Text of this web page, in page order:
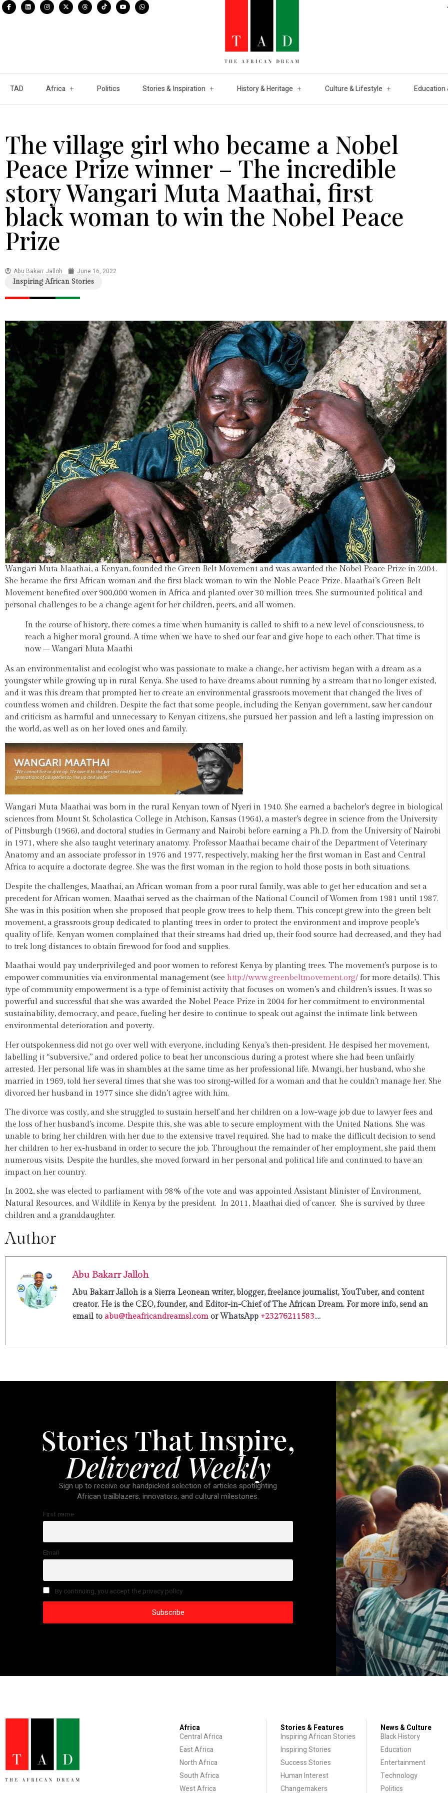
TAD Africa Politics Stories & Inspiration History & Heritage Culture & Lifestyle Education
The village girl who became a Nobel
Peace Prize winner – The incredible
story Wangari Muta Maathai, first
black woman to win the Nobel Peace
Prize
Abu Bakarr Jalloh June 16, 2022
Inspiring African Stories
Wangari Muta Maathai, a Kenyan, founded the Green Belt Movement and was awarded the Nobel Peace Prize in 2004.
She became the first African woman and the first black woman to win the Noble Peace Prize. Maathai’s Green Belt
Movement benefited over 900,000 women in Africa and planted over 30 million trees. She surmounted political and
personal challenges to be a change agent for her children, peers, and all women.
In the course of history, there comes a time when humanity is called to shift to a new level of consciousness, to
reach a higher moral ground. A time when we have to shed our fear and give hope to each other. That time is
now – Wangari Muta Maathi
As an environmentalist and ecologist who was passionate to make a change, her activism began with a dream as a
youngster while growing up in rural Kenya. She used to have dreams about running by a stream that no longer existed,
and it was this dream that prompted her to create an environmental grassroots movement that changed the lives of
countless women and children. Despite the fact that some people, including the Kenyan government, saw her candour
and criticism as harmful and unnecessary to Kenyan citizens, she pursued her passion and left a lasting impression on
the world, as well as on her loved ones and family.
Wangari Muta Maathai was born in the rural Kenyan town of Nyeri in 1940. She earned a bachelor’s degree in biological
sciences from Mount St. Scholastica College in Atchison, Kansas (1964), a master’s degree in science from the University
of Pittsburgh (1966), and doctoral studies in Germany and Nairobi before earning a Ph.D. from the University of Nairobi
in 1971, where she also taught veterinary anatomy. Professor Maathai became chair of the Department of Veterinary
Anatomy and an associate professor in 1976 and 1977, respectively, making her the first woman in East and Central
Africa to acquire a doctorate degree. She was the first woman in the region to hold those posts in both situations.
Despite the challenges, Maathai, an African woman from a poor rural family, was able to get her education and set a
precedent for African women. Maathai served as the chairman of the National Council of Women from 1981 until 1987.
She was in this position when she proposed that people grow trees to help them. This concept grew into the green belt
movement, a grassroots group dedicated to planting trees in order to protect the environment and improve people’s
quality of life. Kenyan women complained that their streams had dried up, their food source had decreased, and they had
to trek long distances to obtain firewood for food and supplies.
Maathai would pay underprivileged and poor women to reforest Kenya by planting trees. The movement’s purpose is to
empower communities via environmental management (see http://www.greenbeltmovement.org/ for more details). This
type of community empowerment is a type of feminist activity that focuses on women’s and children’s issues. It was so
powerful and successful that she was awarded the Nobel Peace Prize in 2004 for her commitment to environmental
sustainability, democracy, and peace, fueling her desire to continue to speak out against the intimate link between
environmental deterioration and poverty.
Her outspokenness did not go over well with everyone, including Kenya’s then-president. He despised her movement,
labelling it “subversive,” and ordered police to beat her unconscious during a protest where she had been unfairly
arrested. Her personal life was in shambles at the same time as her professional life. Mwangi, her husband, who she
married in 1969, told her several times that she was too strong-willed for a woman and that he couldn’t manage her. She
divorced her husband in 1977 since she didn’t agree with him.
The divorce was costly, and she struggled to sustain herself and her children on a low-wage job due to lawyer fees and
the loss of her husband’s income. Despite this, she was able to secure employment with the United Nations. She was
unable to bring her children with her due to the extensive travel required. She had to make the difficult decision to send
her children to her ex-husband in order to secure the job. Throughout the remainder of her employment, she paid them
numerous visits. Despite the hurdles, she moved forward in her personal and political life and continued to have an
impact on her country.
In 2002, she was elected to parliament with 98% of the vote and was appointed Assistant Minister of Environment,
Natural Resources, and Wildlife in Kenya by the president. In 2011, Maathai died of cancer. She is survived by three
children and a granddaughter.
Author
Abu Bakarr Jalloh
Abu Bakarr Jalloh is a Sierra Leonean writer, blogger, freelance journalist, YouTuber, and content
creator. He is the CEO, founder, and Editor-in-Chief of The African Dream. For more info, send an
email to abu@theafricandreamsl.com or WhatsApp +23276211583....
Stories That Inspire,
Delivered Weekly
Sign up to receive our handpicked selection of articles spotlighting
African trailblazers, innovators, and cultural milestones.
First name
Email
By continuing, you accept the privacy policy
Africa
Central Africa
East Africa
North Africa
South Africa
West Africa
Stories & Features
Inspiring African Stories
Inspiring Stories
Success Stories
Human Interest
Changemakers
News & Culture
Black History
Education
Entertainment
Technology
Politics